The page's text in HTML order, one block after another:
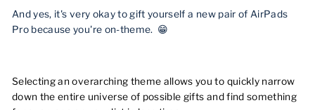
And yes, it's very okay to gift yourself a new pair of AirPads
Pro because you're on-theme. 😁
Selecting an overarching theme allows you to quickly narrow
down the entire universe of possible gifts and find something